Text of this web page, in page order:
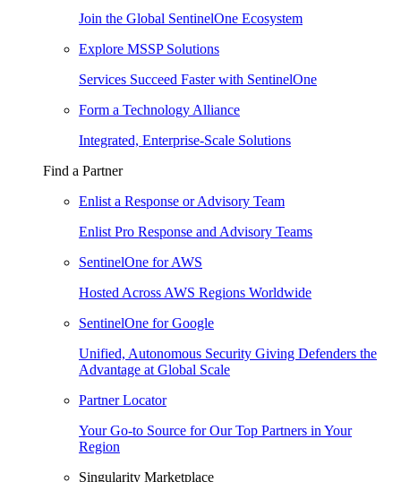
Join the Global SentinelOne Ecosystem
Explore MSSP Solutions
Services Succeed Faster with SentinelOne
Form a Technology Alliance
Integrated, Enterprise-Scale Solutions
Find a Partner
Enlist a Response or Advisory Team
Enlist Pro Response and Advisory Teams
SentinelOne for AWS
Hosted Across AWS Regions Worldwide
SentinelOne for Google
Unified, Autonomous Security Giving Defenders the
Advantage at Global Scale
Partner Locator
Your Go-to Source for Our Top Partners in Your
Region
Singularity Marketplace